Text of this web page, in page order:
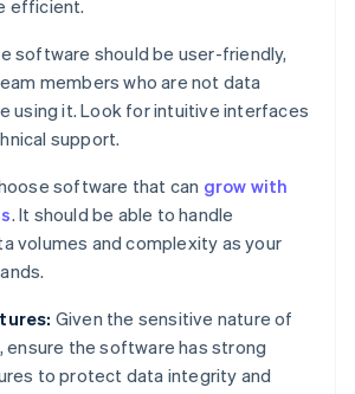
efficient.
software should be user-friendly,
members who are not data
using it. Look for intuitive interfaces
support.
software that can grow with
. It should be able to handle
volumes and complexity as your
Given the sensitive nature of
ensure the software has strong
to protect data integrity and